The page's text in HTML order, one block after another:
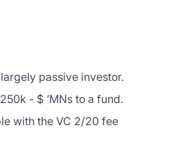
passive investor.
- $ ‘MNs to a fund.
with the VC 2/20 fee